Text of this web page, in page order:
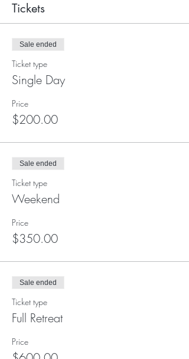
Tickets
Sale ended
Ticket type
Single Day
Price
$200.00
Sale ended
Ticket type
Weekend
Price
$350.00
Sale ended
Ticket type
Full Retreat
Price